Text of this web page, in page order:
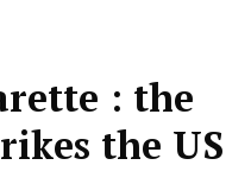
: the
the US